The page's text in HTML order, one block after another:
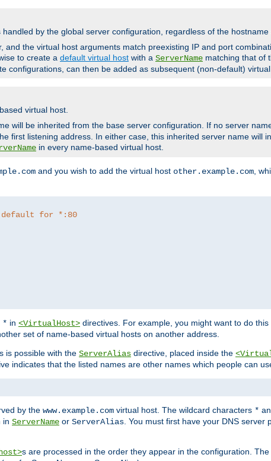
handled by the global server configuration, regardless of the hostname
the virtual host arguments match preexisting IP and port
to create a default virtual host with a ServerName matching that of
configurations, can then be added as subsequent (non-default) virtual
virtual host.
will be inherited from the base server configuration. If no server
first listening address. In either case, this inherited server name will
in every name-based virtual host.
and you wish to add the virtual host other.example.com ,
for *:80
* in <VirtualHost> directives. For example, you might want to do
set of name-based virtual hosts on another address.
is possible with the ServerAlias directive, placed inside the
indicates that the listed names are other names which people can
by the www.example.com virtual host. The wildcard characters *
in ServerName or ServerAlias . You must first have your DNS
s are processed in the order they appear in the configuration.